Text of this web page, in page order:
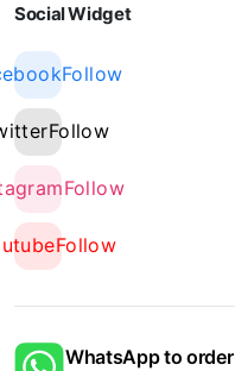
Social Widget
Follow
Follow
Follow
Follow
WhatsApp to order